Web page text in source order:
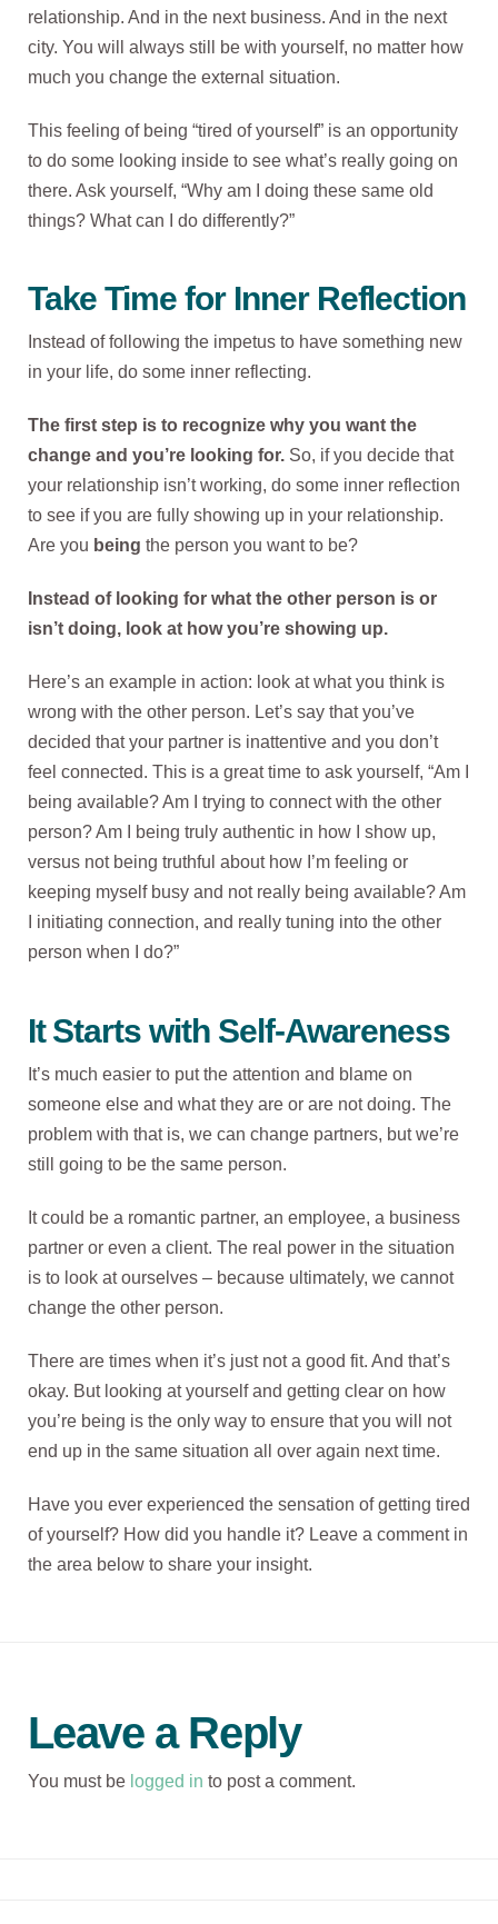
relationship. And in the next business. And in the next
city. You will always still be with yourself, no matter how
much you change the external situation.
This feeling of being “tired of yourself” is an opportunity
to do some looking inside to see what’s really going on
there. Ask yourself, “Why am I doing these same old
things? What can I do differently?”
Take Time for Inner Reflection
Instead of following the impetus to have something new
in your life, do some inner reflecting.
The first step is to recognize why you want the
change and you’re looking for.So, if you decide that
your relationship isn’t working, do some inner reflection
to see if you are fully showing up in your relationship.
Are you being the person you want to be?
Instead of looking for what the other person is or
isn’t doing, look at how you’re showing up.
Here’s an example in action: look at what you think is
wrong with the other person. Let’s say that you’ve
decided that your partner is inattentive and you don’t
feel connected. This is a great time to ask yourself, “Am I
being available? Am I trying to connect with the other
person? Am I being truly authentic in how I show up,
versus not being truthful about how I’m feeling or
keeping myself busy and not really being available? Am
I initiating connection, and really tuning into the other
person when I do?”
It Starts with Self-Awareness
It’s much easier to put the attention and blame on
someone else and what they are or are not doing. The
problem with that is, we can change partners, but we’re
still going to be the same person.
It could be a romantic partner, an employee, a business
partner or even a client. The real power in the situation
is to look at ourselves – because ultimately, we cannot
change the other person.
There are times when it’s just not a good fit. And that’s
okay. But looking at yourself and getting clear on how
you’re being is the only way to ensure that you will not
end up in the same situation all over again next time.
Have you ever experienced the sensation of getting tired
of yourself? How did you handle it? Leave a comment in
the area below to share your insight.
Leave a Reply
You must be logged in to post a comment.